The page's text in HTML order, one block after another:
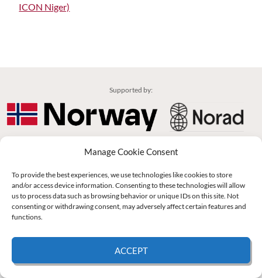
Manage Cookie Consent
To provide the best experiences, we use technologies like cookies to store
and/or access device information. Consenting to these technologies will allow
us to process data such as browsing behavior or unique IDs on this site. Not
consenting or withdrawing consent, may adversely affect certain features and
functions.
ACCEPT
ICON Niger)
Supported by:
Policy |Cookie Policy